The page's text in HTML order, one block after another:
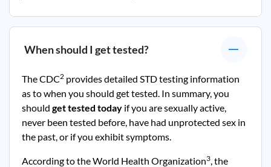
When should I get tested?
The CDC2 provides detailed STD testing information
as to when you should get tested. In summary, you
should get tested today if you are sexually active,
never been tested before, have had unprotected sex in
the past, or if you exhibit symptoms.
According to the World Health Organization3, the